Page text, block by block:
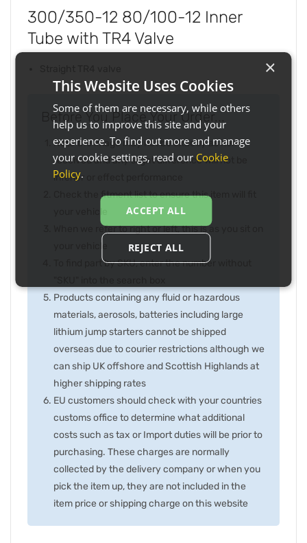
300/350-12 80/100-12 Inner
Tube with TR4 Valve
Before You Place Your Order...
Note the image may not be exactly as item
received and any slight difference will not be
inferior or effect performance
Check the fitment list to ensure this item will fit
When we refer to right or left, this is as you sit on
To find part by SKU, enter the number without
Products containing any fluid or hazardous
materials, aerosols, batteries including large
lithium jump starters cannot be shipped
overseas due to courier restrictions although we
can ship UK offshore and Scottish Highlands at
higher shipping rates
EU customers should check with your countries
customs office to determine what additional
costs such as tax or Import duties will be prior to
purchasing. These charges are normally
collected by the delivery company or when you
pick the item up, they are not included in the
item price or shipping charge on this website
×
This Website Uses Cookies
Some of them are necessary, while others
help us to improve this site and your
experience. To find out more and manage
your cookie settings, read our Cookie
Policy.
ACCEPT ALL
REJECT ALL